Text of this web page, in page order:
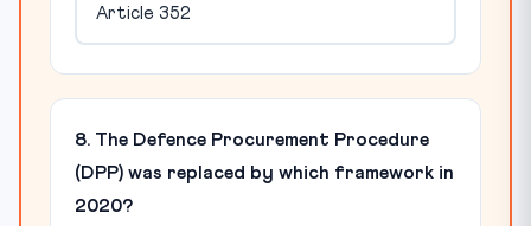
Article 352
8. The Defence Procurement Procedure
(DPP) was replaced by which framework in
2020?